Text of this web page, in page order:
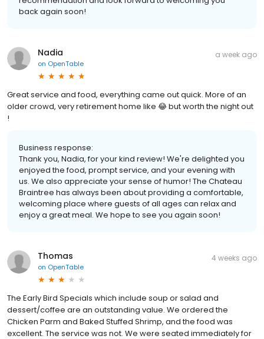
back again soon!
Nadia
on OpenTable
a week ago
Great service and food, everything came out quick. More of an
older crowd, very retirement home like 😂 but worth the night out
!
Business response:
Thank you, Nadia, for your kind review! We're delighted you
enjoyed the food, prompt service, and your evening with
us. We also appreciate your sense of humor! The Chateau
Braintree has always been about providing a comfortable,
welcoming place where guests of all ages can relax and
enjoy a great meal. We hope to see you again soon!
Thomas
on OpenTable
4 weeks ago
The Early Bird Specials which include soup or salad and
dessert/coffee are an outstanding value. We ordered the
Chicken Parm and Baked Stuffed Shrimp, and the food was
excellent. The service was not. We were seated immediately for